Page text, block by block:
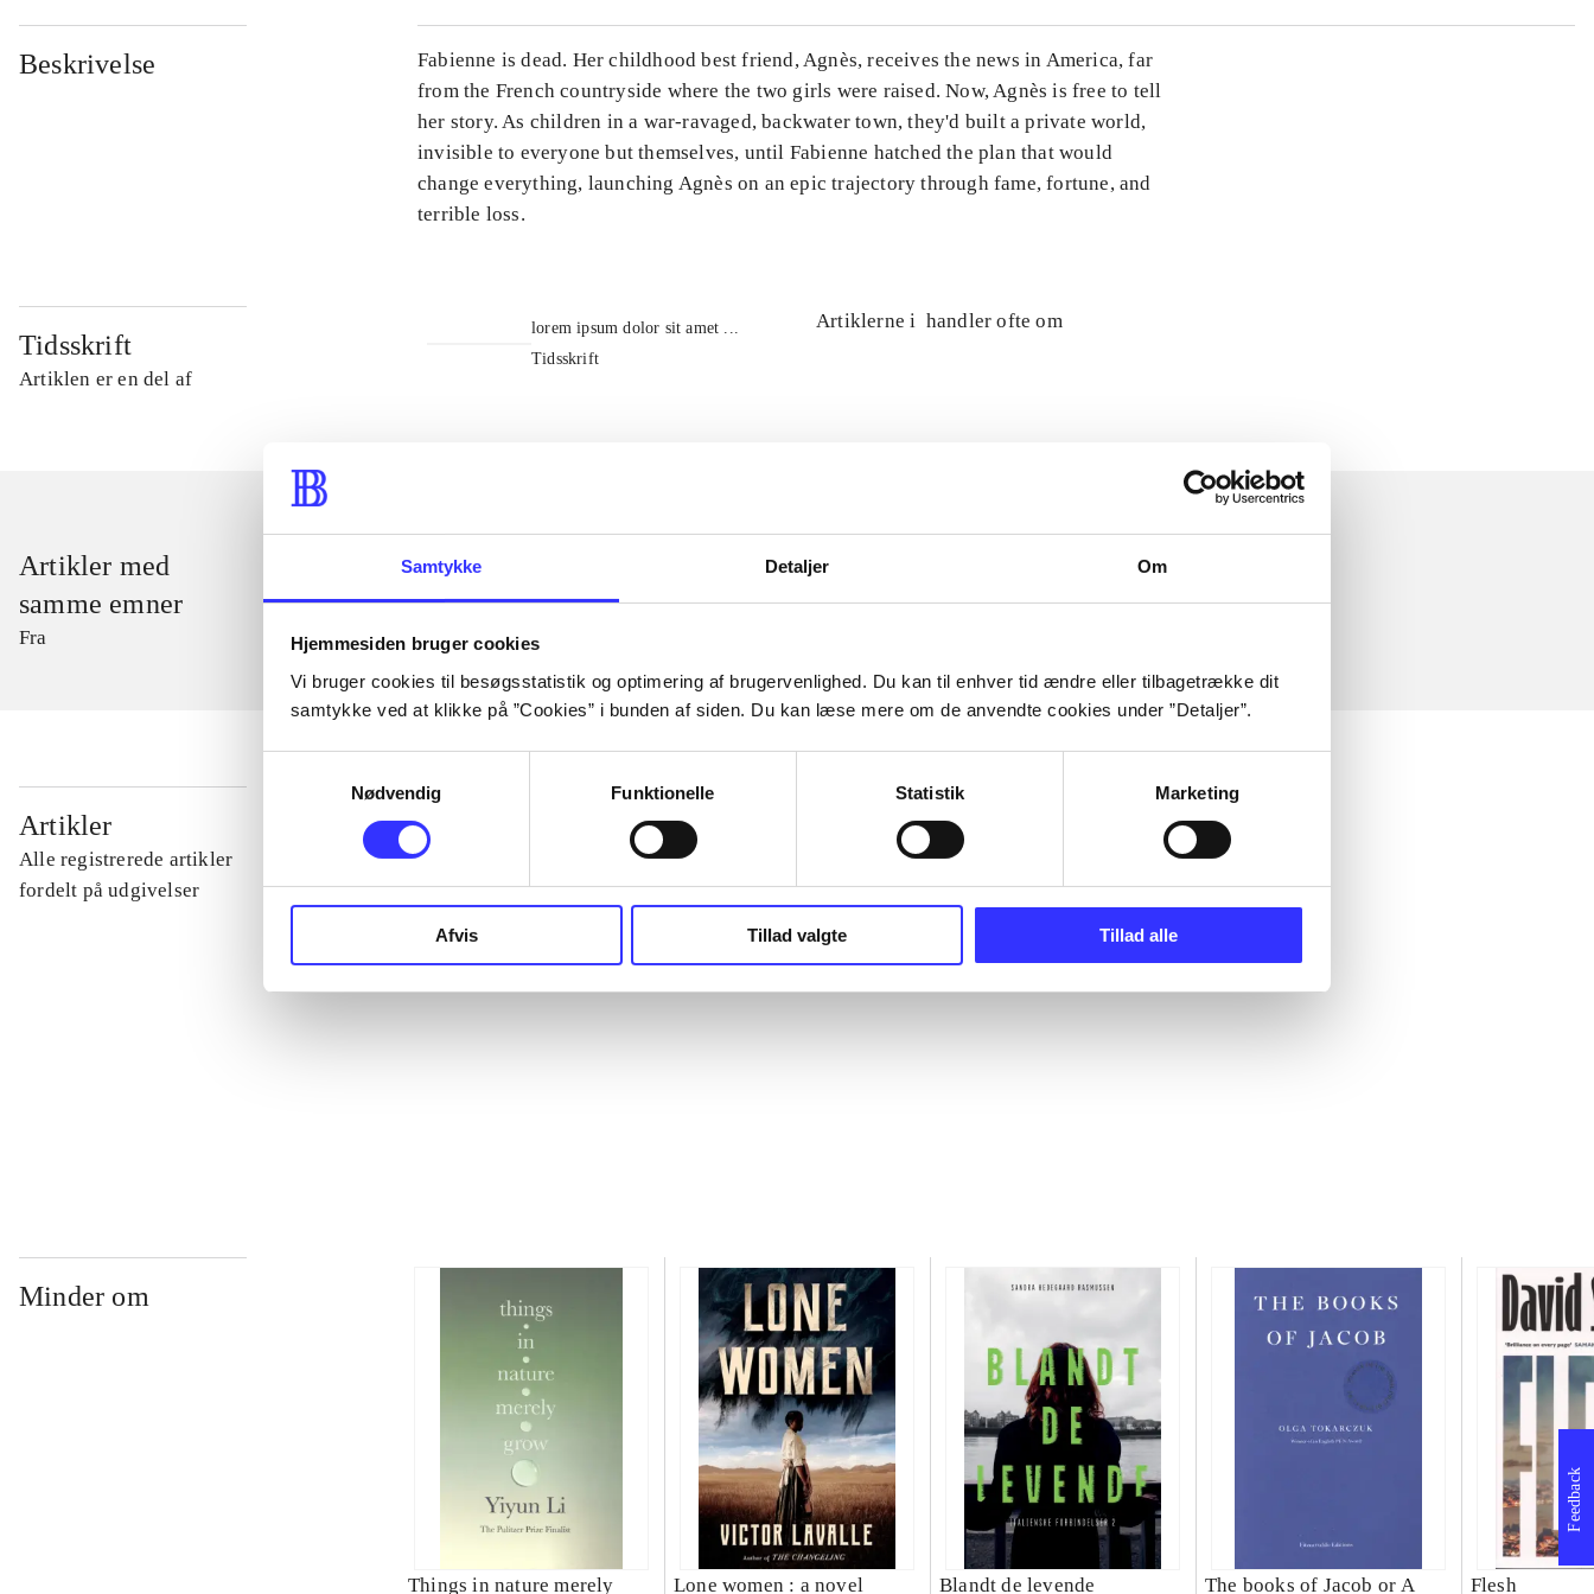
Samtykke Detaljer Om
Hjemmesiden bruger cookies
Vi bruger cookies til besøgsstatistik og optimering af brugervenlighed. Du kan til enhver tid ændre eller tilbagetrække dit
samtykke ved at klikke på ”Cookies” i bunden af siden. Du kan læse mere om de anvendte cookies under ”Detaljer”.
Nødvendig
Funktionelle Statistik Marketing
Afvis Tillad valgte Tillad alle
Beskrivelse
Fabienne is dead. Her childhood best friend, Agnès, receives the news in America, far
from the French countryside where the two girls were raised. Now, Agnès is free to tell
her story. As children in a war-ravaged, backwater town, they'd built a private world,
invisible to everyone but themselves, until Fabienne hatched the plan that would
change everything, launching Agnès on an epic trajectory through fame, fortune, and
terrible loss.
Tidsskrift
Artiklen er en del af
lorem ipsum dolor sit amet ...
Tidsskrift
Artiklerne i handler ofte om
Artikler med
samme emner
Fra
Artikler
Alle registrerede artikler
fordelt på udgivelser
...
...
...
Minder om
Things in nature merely
Lone women : a novel
Blandt de levende
The books of Jacob or A
Flesh
Feedback